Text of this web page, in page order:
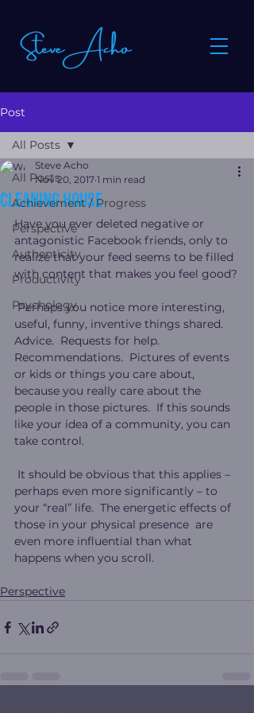
Post
All Posts
Achievement / Progress
Perspective
Authenticity
Productivity
Psychology
All Posts
Cleaning house
Steve Acho
Nov 20, 2017 1 min read
Have you ever deleted negative or
antagonistic Facebook friends, only to
realize that your feed seems to be filled
with content that makes you feel good?
Perhaps you notice more interesting,
useful, funny, inventive things shared.
Advice.  Requests for help.
Recommendations.  Pictures of events
or kids or things you care about,
because you really care about the
people in those pictures.  If this sounds
like your idea of a community, you can
take control.
It should be obvious that this applies –
perhaps even more significantly – to
your “real” life.  The energetic effects of
those in your physical presence  are
even more influential than what
happens when you scroll.
Perspective